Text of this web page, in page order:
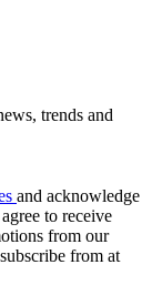
trends and
and acknowledge
to receive
from our
from at